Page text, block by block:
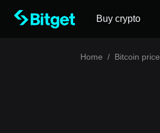
Buy crypto
Home / Bitcoin price